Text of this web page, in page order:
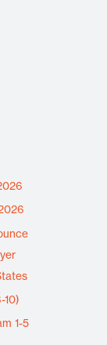
10)
1-5